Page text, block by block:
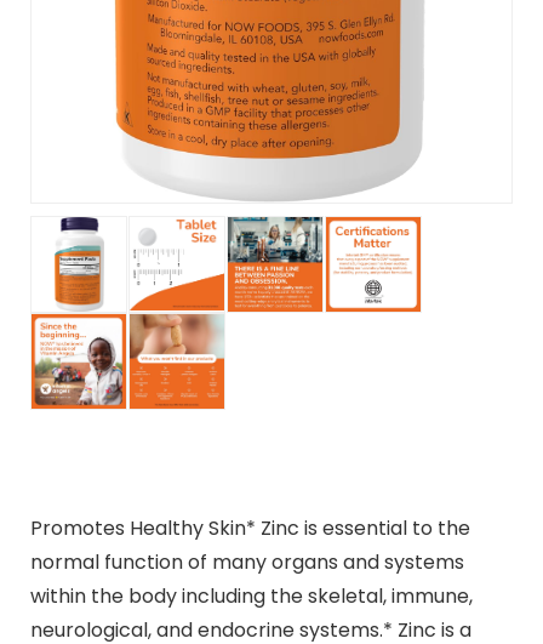
Promotes Healthy Skin* Zinc is essential to the
normal function of many organs and systems
within the body including the skeletal, immune,
neurological, and endocrine systems.* Zinc is a